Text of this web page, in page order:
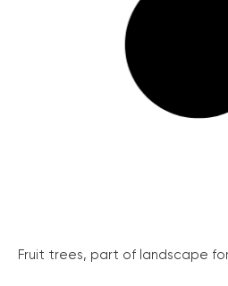
Fruit trees, part of landscape